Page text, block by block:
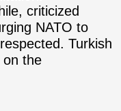
criticized
NATO to
Turkish
on the